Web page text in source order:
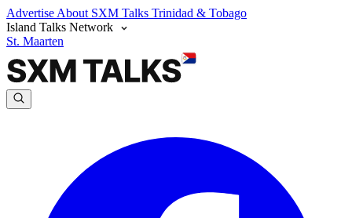
Advertise About SXM Talks Trinidad & Tobago
Island Talks Network
St. Maarten